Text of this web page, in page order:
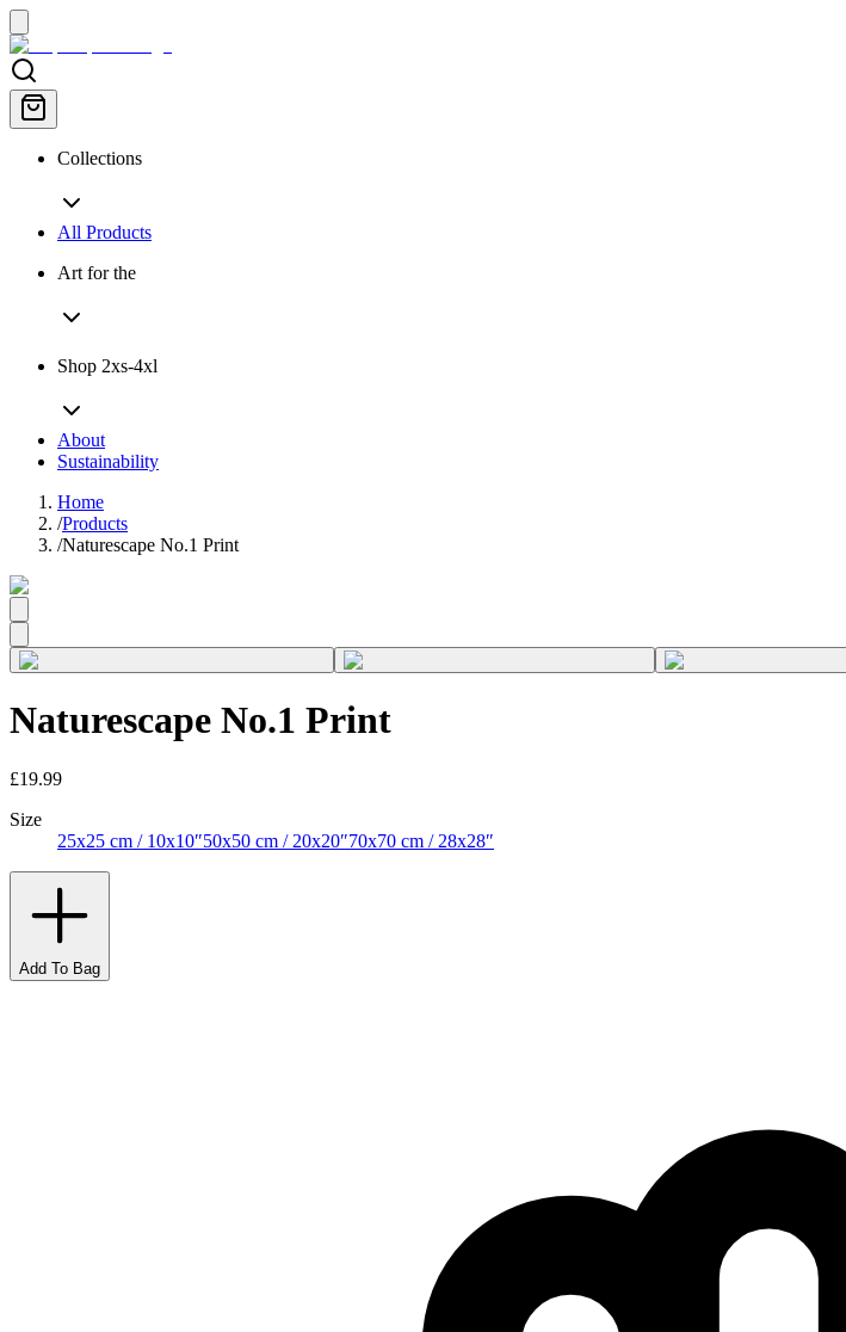
Collections
All Products
Art for the
Shop 2xs-4xl
About
Sustainability
Home
/Products
/Naturescape No.1 Print
Naturescape No.1 Print
£19.99
Size
25x25 cm / 10x10″50x50 cm / 20x20″70x70 cm / 28x28″
Add To Bag